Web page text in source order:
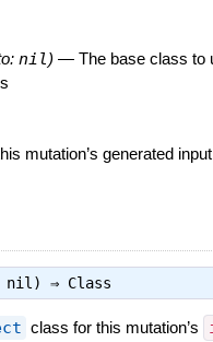
nil) — The base class to
mutation’s generated
nil) ⇒ Class
class for this mutation’s